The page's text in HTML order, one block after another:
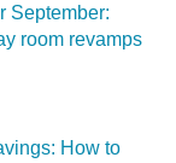
September:
room revamps
How to